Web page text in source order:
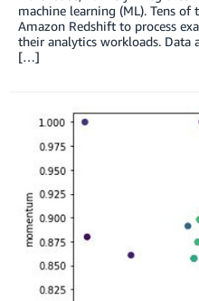
machine learning (ML). Tens of
Amazon Redshift to process
their analytics workloads. Data
[…]